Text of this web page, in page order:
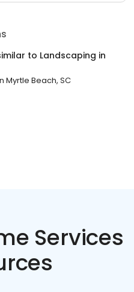
to Landscaping in
Myrtle Beach, SC
Services